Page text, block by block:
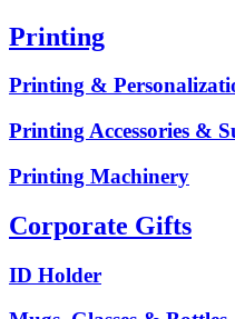
Printing
Printing &
Printing Accessories &
Printing Machinery
Corporate Gifts
ID Holder